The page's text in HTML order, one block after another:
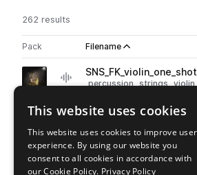
262 results
Pack Play controlsSort by
Filename
Actions
play
percussion strings violin
Go to Folktronica pack
play
play
percussion strings
This website uses cookies
This website uses cookies to improve user
experience. By using our website you
consent to all cookies in accordance with
our Cookie Policy. Privacy Policy